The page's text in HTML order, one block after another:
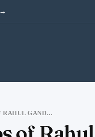
→
MISLEADING VIDEOS OF RAHUL GANDHI VIRAL WITH TWITTER TREND #RAHULGANDHIPAGALHAI